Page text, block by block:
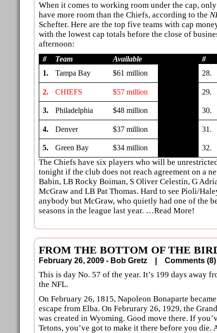
When it comes to working room under the cap,
have more room than the Chiefs, according to the
Schefter. Here are the top five teams with cap
with the lowest cap totals before the close of
afternoon:
# Team Available
#
1.
Tampa Bay $61 million 28.
2. CHIEFS $57 million 29.
3. Philadelphia $48 million 30.
4. Denver $37 million 31.
5. Green Bay $34 million 32.
The Chiefs have six players who will be
tonight if the club does not reach agreement on a
Babin, LB Rocky Boiman, S Oliver Celestin, G
McGraw and LB Pat Thomas. Hard to see Pioli/
anybody but McGraw, who quietly had one of the
seasons in the league last year. …Read More!
FROM THE BOTTOM OF THE
February 26, 2009 - Bob Gretz | Comments
This is day No. 57 of the year. It’s 199 days away
the NFL.
On February 26, 1815, Napoleon Bonaparte
escape from Elba. On Februrary 26, 1929, the
was created in Wyoming. Good move there. If
Tetons, you’ve got to make it there before you die.